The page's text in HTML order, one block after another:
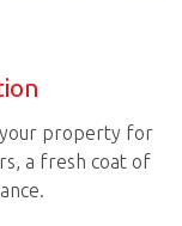
your property for
a fresh coat of